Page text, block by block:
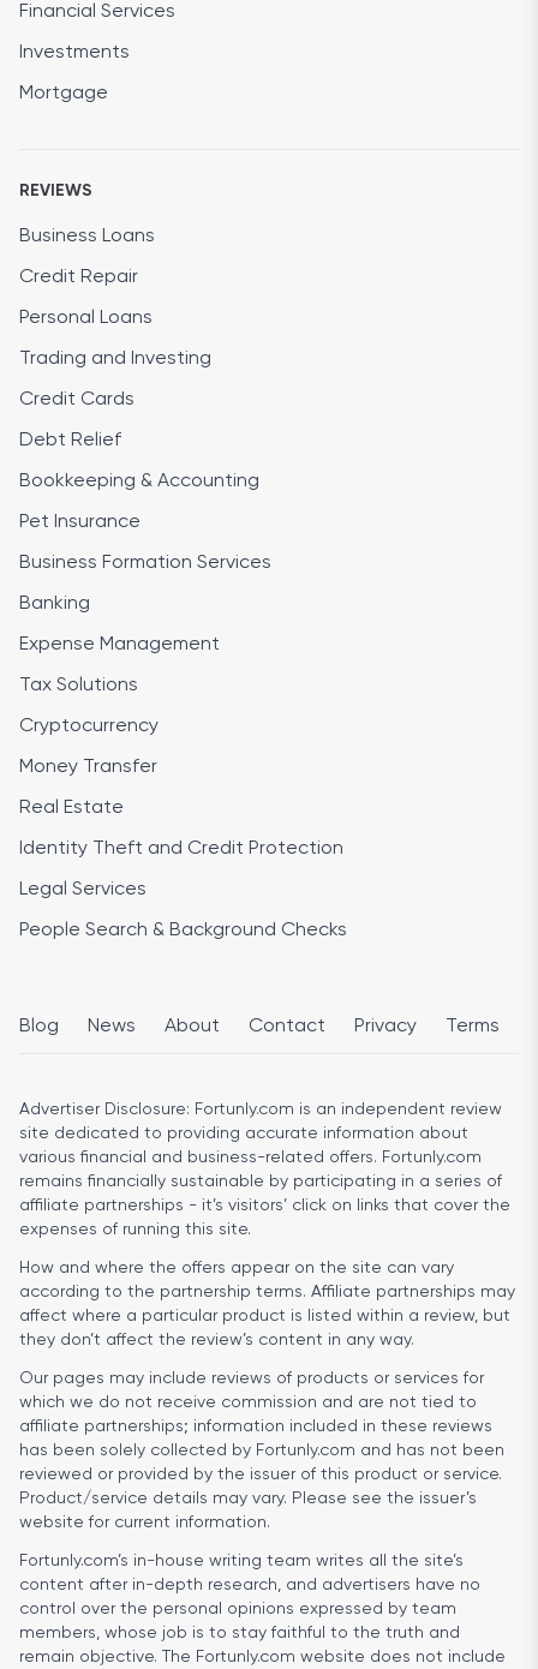
Financial Services
Investments
Mortgage
REVIEWS
Business Loans
Credit Repair
Personal Loans
Trading and Investing
Credit Cards
Debt Relief
Bookkeeping & Accounting
Pet Insurance
Business Formation Services
Banking
Expense Management
Tax Solutions
Cryptocurrency
Money Transfer
Real Estate
Identity Theft and Credit Protection
Legal Services
People Search & Background Checks
Blog News About Contact Privacy Terms
Advertiser Disclosure: Fortunly.com is an independent review
site dedicated to providing accurate information about
various financial and business-related offers. Fortunly.com
remains financially sustainable by participating in a series of
affiliate partnerships - it’s visitors’ click on links that cover the
expenses of running this site.
How and where the offers appear on the site can vary
according to the partnership terms. Affiliate partnerships may
affect where a particular product is listed within a review, but
they don’t affect the review’s content in any way.
Our pages may include reviews of products or services for
which we do not receive commission and are not tied to
affiliate partnerships; information included in these reviews
has been solely collected by Fortunly.com and has not been
reviewed or provided by the issuer of this product or service.
Product/service details may vary. Please see the issuer’s
website for current information.
Fortunly.com’s in-house writing team writes all the site’s
content after in-depth research, and advertisers have no
control over the personal opinions expressed by team
members, whose job is to stay faithful to the truth and
remain objective. The Fortunly.com website does not include